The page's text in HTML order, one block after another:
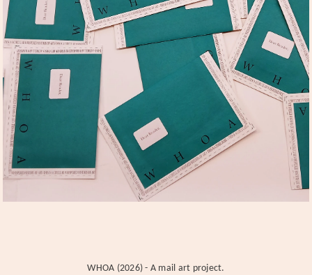
WHOA (2026) - A mail art project.